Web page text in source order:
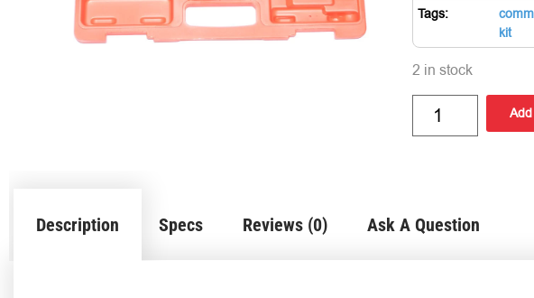
Tags:
kit
2 in stock
Description Specs Reviews (0) Ask A Question